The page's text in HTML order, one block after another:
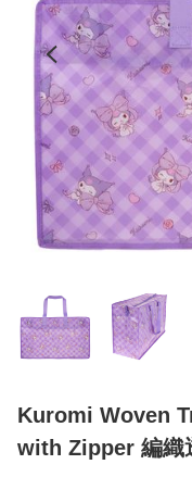
Kuromi Woven
with Zipper 編織